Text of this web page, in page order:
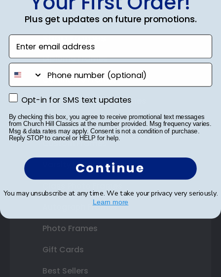
Shop Frames
Diploma Frames
Certificate Frames
Double Document Frames
State Bar Frames
Custom Frames
Varsity Letter Frames
Autograph Frames
Photo Frames
Gift Cards
Best Sellers
Plus get updates on future promotions.
Enter email address
phone number
Opt-in for SMS text updates
Opt-in for SMS text updates
By checking this box, you agree to receive promotional text messages
from Church Hill Classics at the number provided. Msg frequency varies.
Msg & data rates may apply. Consent is not a condition of purchase.
Reply STOP to cancel or HELP for help.
Continue
You may unsubscribe at any time. We take your privacy very seriously.
Learn more